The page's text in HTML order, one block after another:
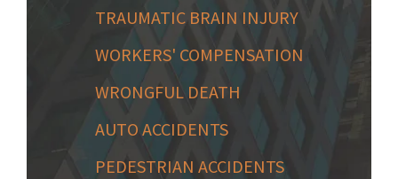
TRAUMATIC BRAIN INJURY
WORKERS' COMPENSATION
WRONGFUL DEATH
AUTO ACCIDENTS
PEDESTRIAN ACCIDENTS